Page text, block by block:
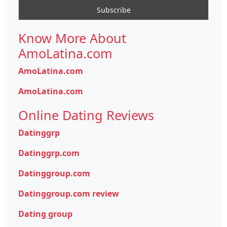
Know More About
AmoLatina.com
AmoLatina.com
AmoLatina.com
Online Dating Reviews
Datinggrp
Datinggrp.com
Datinggroup.com
Datinggroup.com review
Dating group